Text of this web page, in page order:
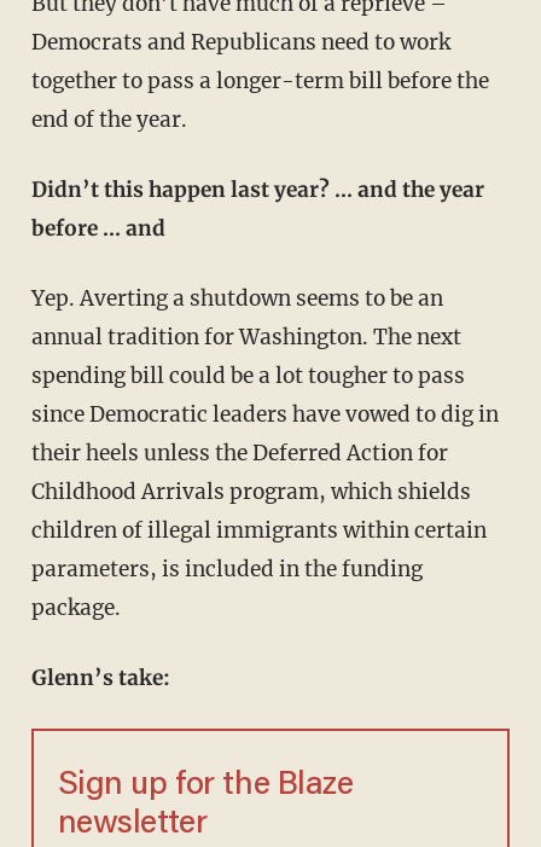
Democrats and Republicans need to work
together to pass a longer-term bill before the
end of the year.
Didn’t this happen last year? … and the year
before … and
Yep. Averting a shutdown seems to be an
annual tradition for Washington. The next
spending bill could be a lot tougher to pass
since Democratic leaders have vowed to dig in
their heels unless the Deferred Action for
Childhood Arrivals program, which shields
children of illegal immigrants within certain
parameters, is included in the funding
package.
Glenn’s take:
Sign up for the Blaze
newsletter